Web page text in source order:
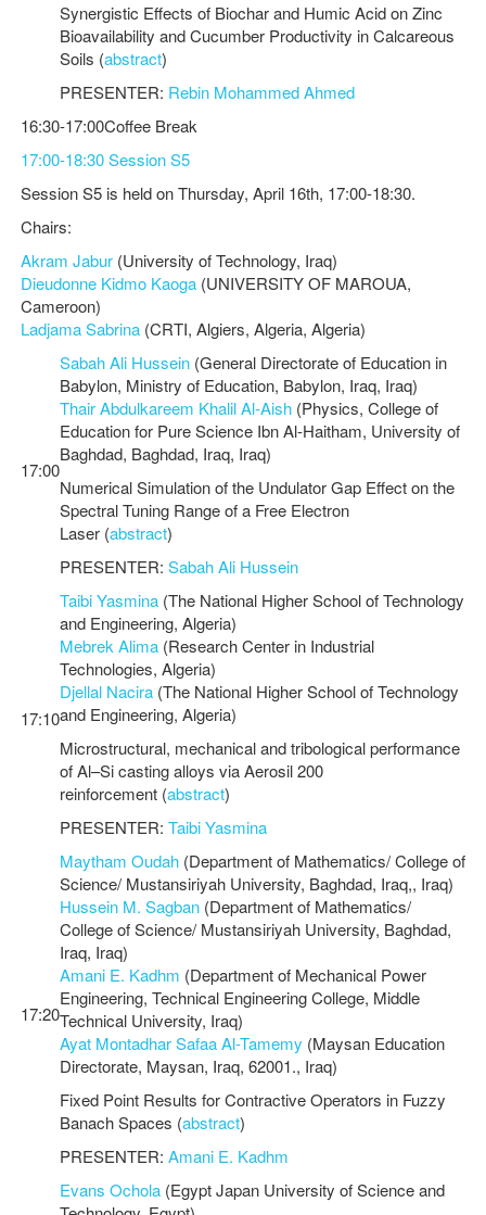
Synergistic Effects of Biochar and Humic Acid on Zinc
Bioavailability and Cucumber Productivity in Calcareous
Soils (abstract)
PRESENTER: Rebin Mohammed Ahmed
16:30-17:00Coffee Break
17:00-18:30 Session S5
Session S5 is held on Thursday, April 16th, 17:00-18:30.
Chairs:
Akram Jabur (University of Technology, Iraq)
Dieudonne Kidmo Kaoga (UNIVERSITY OF MAROUA,
Cameroon)
Ladjama Sabrina (CRTI, Algiers, Algeria, Algeria)
17:00
Sabah Ali Hussein (General Directorate of Education in
Babylon, Ministry of Education, Babylon, Iraq, Iraq)
Thair Abdulkareem Khalil Al-Aish (Physics, College of
Education for Pure Science Ibn Al-Haitham, University of
Baghdad, Baghdad, Iraq, Iraq)
Numerical Simulation of the Undulator Gap Effect on the
Spectral Tuning Range of a Free Electron
Laser (abstract)
PRESENTER: Sabah Ali Hussein
17:10
Taibi Yasmina (The National Higher School of Technology
and Engineering, Algeria)
Mebrek Alima (Research Center in Industrial
Technologies, Algeria)
Djellal Nacira (The National Higher School of Technology
and Engineering, Algeria)
Microstructural, mechanical and tribological performance
of Al–Si casting alloys via Aerosil 200
reinforcement (abstract)
PRESENTER: Taibi Yasmina
17:20
Maytham Oudah (Department of Mathematics/ College of
Science/ Mustansiriyah University, Baghdad, Iraq,, Iraq)
Hussein M. Sagban (Department of Mathematics/
College of Science/ Mustansiriyah University, Baghdad,
Iraq, Iraq)
Amani E. Kadhm (Department of Mechanical Power
Engineering, Technical Engineering College, Middle
Technical University, Iraq)
Ayat Montadhar Safaa Al-Tamemy (Maysan Education
Directorate, Maysan, Iraq, 62001., Iraq)
Fixed Point Results for Contractive Operators in Fuzzy
Banach Spaces (abstract)
PRESENTER: Amani E. Kadhm
Evans Ochola (Egypt Japan University of Science and